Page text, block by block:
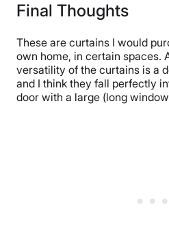
Final Thoughts
These are curtains I would
own home, in certain spaces.
versatility of the curtains is a
and I think they fall perfectly
door with a large (long